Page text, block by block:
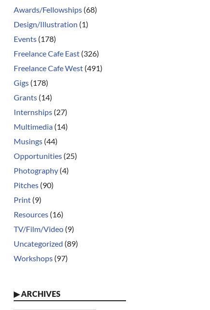
Awards/Fellowships (68)
Design/Illustration (1)
Events (178)
Freelance Cafe East (326)
Freelance Cafe West (491)
Gigs (178)
Grants (14)
Internships (27)
Multimedia (14)
Musings (44)
Opportunities (25)
Photography (4)
Pitches (90)
Print (9)
Resources (16)
TV/Film/Video (9)
Uncategorized (89)
Workshops (97)
▶ARCHIVES